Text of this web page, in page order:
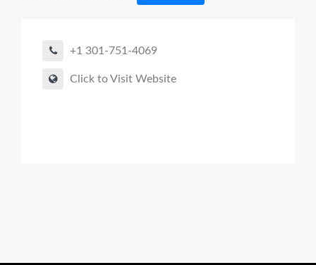
+1 301-751-4069
Click to Visit Website